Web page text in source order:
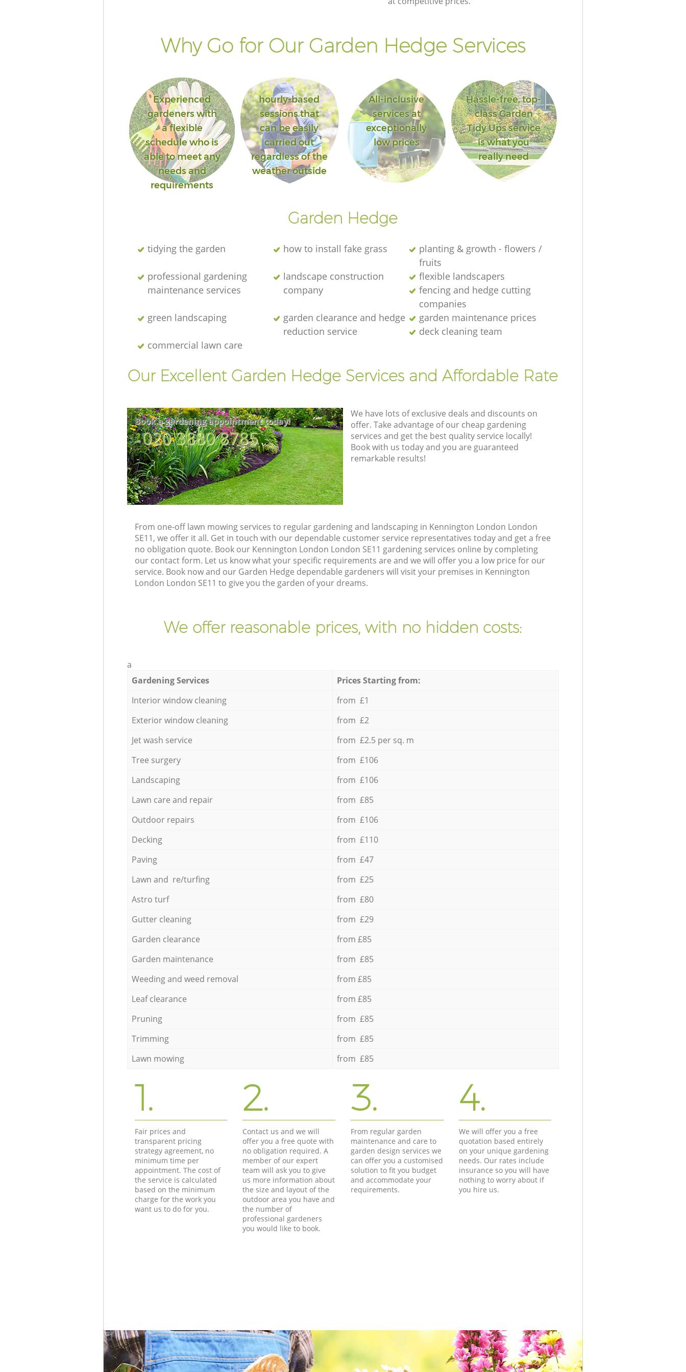
Why Go for Our Garden Hedge Services
Experienced
gardeners with
a flexible
schedule who is
able to meet any
needs and
requirements
hourly-based
sessions that
can be easily
carried out
regardless of the
weather outside
All-inclusive
services at
exceptionally
low prices
Hassle-free, top-
class Garden
Tidy Ups service
is what you
really need
Garden Hedge
tidying the garden how to install fake grass
planting & growth - flowers /
fruits
professional gardening
maintenance services
landscape construction
company
flexible landscapers
fencing and hedge cutting
companies
green landscaping
garden clearance and hedge
reduction service
garden maintenance prices
deck cleaning team
commercial lawn care
Our Excellent Garden Hedge Services and Affordable Rate
Book a gardening appointment today!
‎020 3880 8785
We have lots of exclusive deals and discounts on
offer. Take advantage of our cheap gardening
services and get the best quality service locally!
Book with us today and you are guaranteed
remarkable results!
From one-off lawn mowing services to regular gardening and landscaping in Kennington London London
SE11, we offer it all. Get in touch with our dependable customer service representatives today and get a free
no obligation quote. Book our Kennington London London SE11 gardening services online by completing
our contact form. Let us know what your specific requirements are and we will offer you a low price for our
service. Book now and our Garden Hedge dependable gardeners will visit your premises in Kennington
London London SE11 to give you the garden of your dreams.
We offer reasonable prices, with no hidden costs:
a
Gardening Services
Prices Starting from:
Interior window cleaning
from £1
Exterior window cleaning
from £2
Jet wash service
from £2.5 per sq. m
Tree surgery
from £106
Landscaping
from £106
Lawn care and repair
from £85
Outdoor repairs
from £106
Decking
from £110
Paving
from £47
Lawn and re/turfing
from £25
Astro turf
from £80
Gutter cleaning
from £29
Garden clearance
from £85
Garden maintenance
from £85
Weeding and weed removal
from £85
Leaf clearance
from £85
Pruning
from £85
Trimming
from £85
Lawn mowing
from £85
1.
Fair prices and
transparent pricing
strategy agreement, no
minimum time per
appointment. The cost of
the service is calculated
based on the minimum
charge for the work you
want us to do for you.
2.
Contact us and we will
offer you a free quote with
no obligation required. A
member of our expert
team will ask you to give
us more information about
the size and layout of the
outdoor area you have and
the number of
professional gardeners
you would like to book.
3.
From regular garden
maintenance and care to
garden design services we
can offer you a customised
solution to fit you budget
and accommodate your
requirements.
4.
We will offer you a free
quotation based entirely
on your unique gardening
needs. Our rates include
insurance so you will have
nothing to worry about if
you hire us.